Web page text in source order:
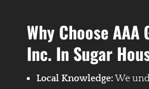
Why Choose AAA
Inc. In Sugar
Local Knowledge:We